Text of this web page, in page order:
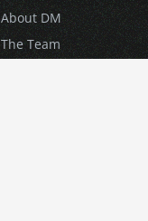
About DM
The Team